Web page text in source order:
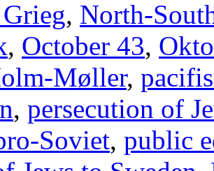
, North-
, October 43,
Møller,
, persecution of
Soviet, public